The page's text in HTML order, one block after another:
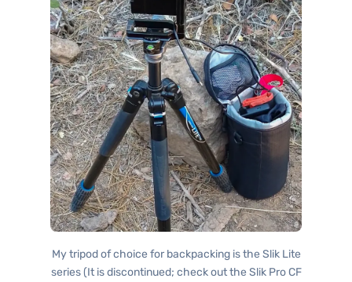
My tripod of choice for backpacking is the Slik Lite
series (It is discontinued; check out the Slik Pro CF